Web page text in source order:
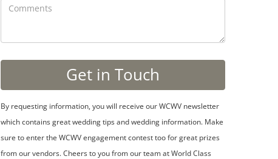
By requesting information, you will receive our WCWV newsletter
which contains great wedding tips and wedding information. Make
sure to enter the WCWV engagement contest too for great prizes
from our vendors. Cheers to you from our team at World Class